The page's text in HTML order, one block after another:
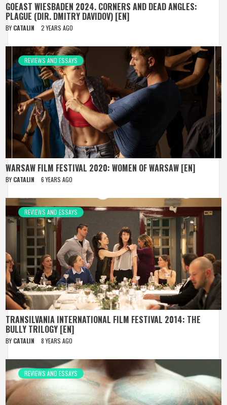
GOEAST WIESBADEN 2024. CORNERS AND DEAD ANGLES:
PLAGUE (DIR. DMITRY DAVIDOV) [EN]
BY CATALIN 2 YEARS AGO
REVIEWS AND ESSAYS
WARSAW FILM FESTIVAL 2020: WOMEN OF WARSAW [EN]
BY CATALIN 6 YEARS AGO
REVIEWS AND ESSAYS
TRANSILVANIA INTERNATIONAL FILM FESTIVAL 2014: THE
BULLY TRILOGY [EN]
BY CATALIN 8 YEARS AGO
REVIEWS AND ESSAYS